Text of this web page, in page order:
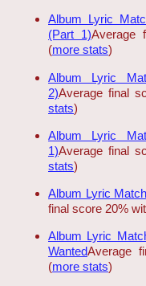
Album Lyric
(Part 1)Average
(more stats)
Album Lyric
2)Average final
stats)
Album Lyric
1)Average final
stats)
Album Lyric
final score 20%
Album Lyric
WantedAverage
(more stats)